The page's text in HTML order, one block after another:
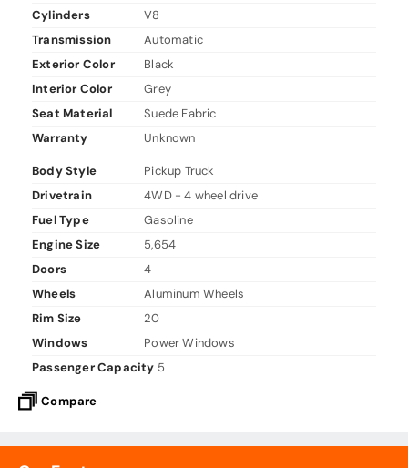
Cylinders
V8
Transmission
Automatic
Exterior Color
Black
Interior Color
Grey
Seat Material
Suede Fabric
Warranty
Unknown
Body Style
Pickup Truck
Drivetrain
4WD - 4 wheel drive
Fuel Type
Gasoline
Engine Size
5,654
Doors
4
Wheels
Aluminum Wheels
Rim Size
20
Windows
Power Windows
Passenger Capacity 5
Compare